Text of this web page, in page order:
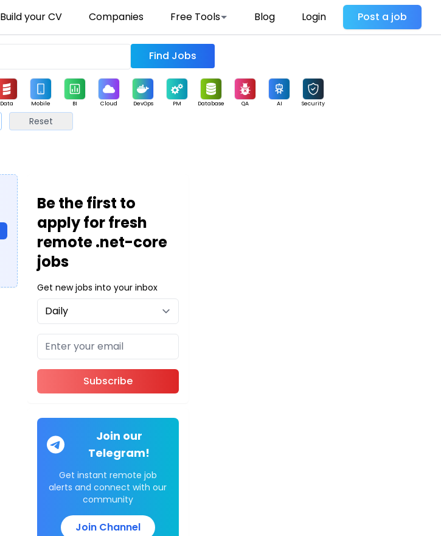
Build your CV Companies Free Tools Blog Login Post a job
Find Jobs
Data Mobile BI Cloud DevOps PM Database QA AI Security
Reset
Be the first to
apply for fresh
remote .net-core
jobs
Get new jobs into your inbox
Subscribe
Join our
Telegram!
Get instant remote job
alerts and connect with our
community
Join Channel